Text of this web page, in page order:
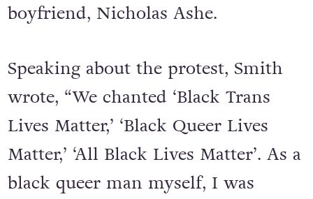
boyfriend, Nicholas Ashe.
Speaking about the protest, Smith
wrote, “We chanted ‘Black Trans
Lives Matter,’ ‘Black Queer Lives
Matter,’ ‘All Black Lives Matter’. As a
black queer man myself, I was